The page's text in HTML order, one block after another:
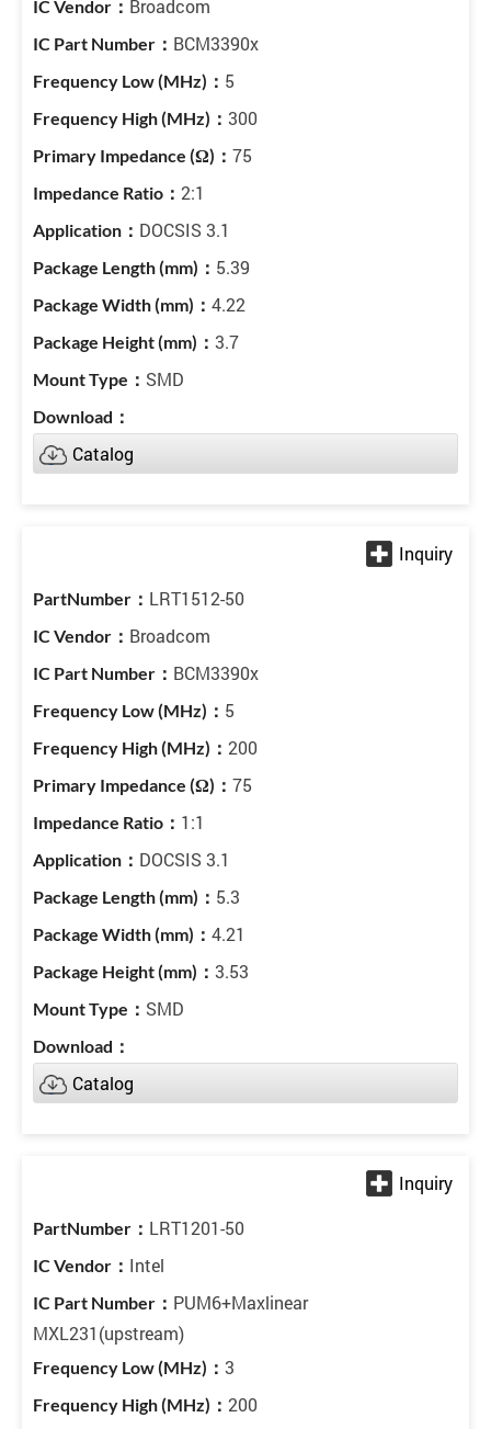
Broadcom
BCM3390x
5
300
75
2:1
DOCSIS 3.1
5.39
4.22
3.7
SMD
Catalog
LRT1512-50
Broadcom
BCM3390x
5
200
75
1:1
DOCSIS 3.1
5.3
4.21
3.53
SMD
Catalog
LRT1201-50
Intel
PUM6+Maxlinear
MXL231(upstream)
3
200